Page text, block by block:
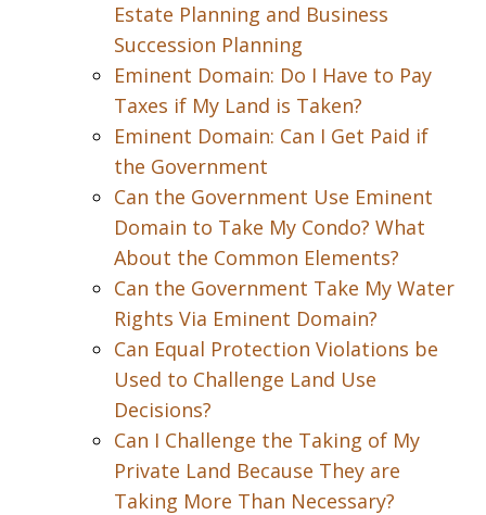
Estate Planning and Business
Succession Planning
Eminent Domain: Do I Have to Pay
Taxes if My Land is Taken?
Eminent Domain: Can I Get Paid if
the Government
Can the Government Use Eminent
Domain to Take My Condo? What
About the Common Elements?
Can the Government Take My Water
Rights Via Eminent Domain?
Can Equal Protection Violations be
Used to Challenge Land Use
Decisions?
Can I Challenge the Taking of My
Private Land Because They are
Taking More Than Necessary?